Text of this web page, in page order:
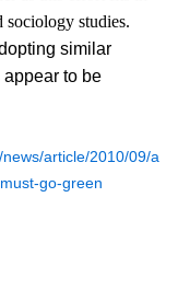
sociology studies.
similar
appear to be
article/2010/09/a
go-green